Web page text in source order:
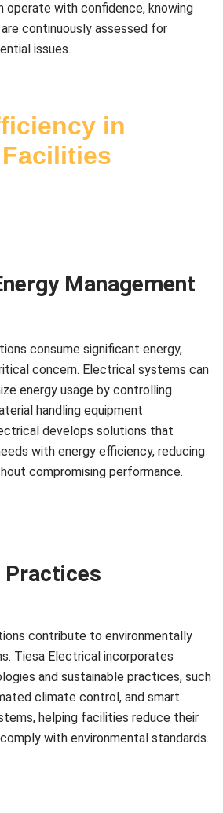
operate with confidence, knowing
continuously assessed for
issues.
in
Management
consume significant energy,
concern. Electrical systems can
energy usage by controlling
handling equipment
develops solutions that
with energy efficiency, reducing
compromising performance.
Practices
contribute to environmentally
Tiesa Electrical incorporates
and sustainable practices, such
climate control, and smart
helping facilities reduce their
with environmental standards.